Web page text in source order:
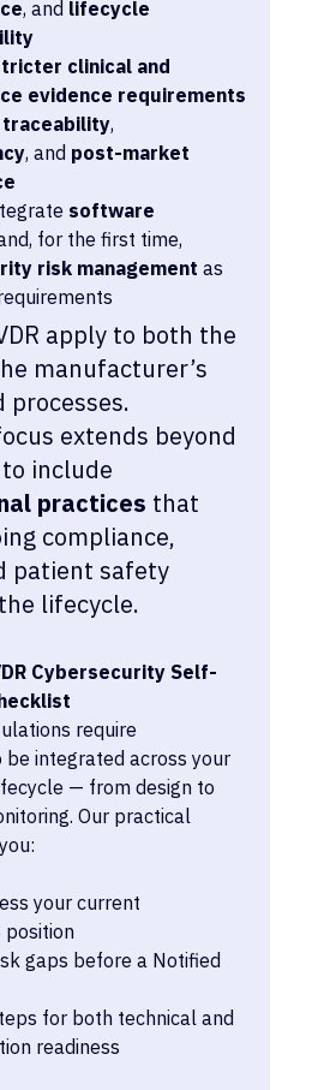
, and lifecycle
clinical and
evidence requirements
traceability,
, and post-market
software
for the first time,
risk management as
apply to both the
manufacturer’s
processes.
extends beyond
include
practices that
compliance,
patient safety
lifecycle.
Cybersecurity Self-
require
integrated across your
— from design to
Our practical
your current
position
gaps before a Notified
for both technical and
readiness